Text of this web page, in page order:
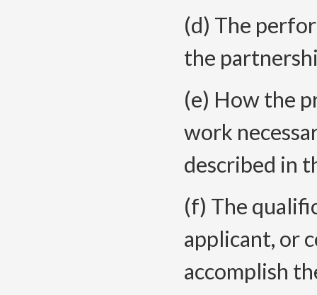
(d) The
the
(e) How the
work
described in
(f) The
applicant, or
accomplish